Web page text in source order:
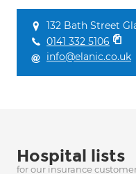
132 Bath Street
0141 332 5106
info@elanic.co.uk
Hospital lists
for our insurance